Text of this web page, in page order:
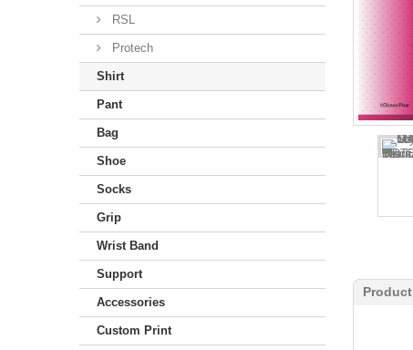
RSL
Protech
Shirt
Pant
Bag
Shoe
Socks
Grip
Wrist Band
Support
Accessories
Custom Print